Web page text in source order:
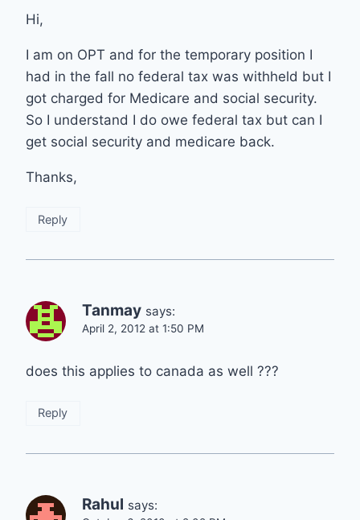
Hi,
I am on OPT and for the temporary position I
had in the fall no federal tax was withheld but I
got charged for Medicare and social security.
So I understand I do owe federal tax but can I
get social security and medicare back.
Thanks,
Reply
Tanmay says:
April 2, 2012 at 1:50 PM
does this applies to canada as well ???
Reply
Rahul says: